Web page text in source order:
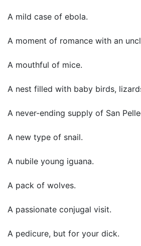
A mild case of ebola.
A moment of romance with an
A mouthful of mice.
A nest filled with baby birds,
A never-ending supply of San
A new type of snail.
A nubile young iguana.
A pack of wolves.
A passionate conjugal visit.
A pedicure, but for your dick.